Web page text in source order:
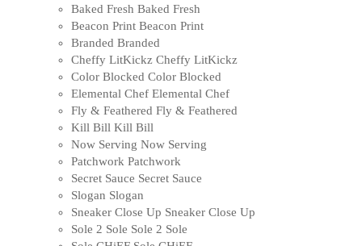
Baked Fresh Baked Fresh
Beacon Print Beacon Print
Branded Branded
Cheffy LitKickz Cheffy LitKickz
Color Blocked Color Blocked
Elemental Chef Elemental Chef
Fly & Feathered Fly & Feathered
Kill Bill Kill Bill
Now Serving Now Serving
Patchwork Patchwork
Secret Sauce Secret Sauce
Slogan Slogan
Sneaker Close Up Sneaker Close Up
Sole 2 Sole Sole 2 Sole